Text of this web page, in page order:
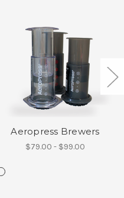
Aeropress Brewers
$79.00 - $99.00